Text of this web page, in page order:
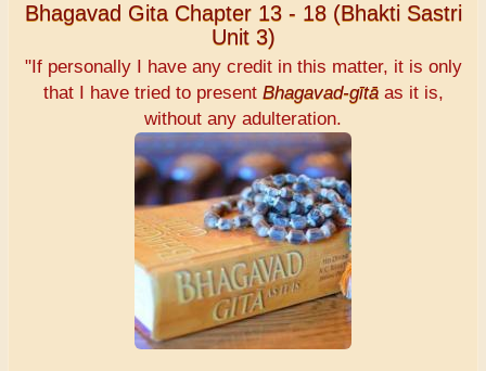
Bhagavad Gita Chapter 13 - 18 (Bhakti Sastri
Unit 3)
"If personally I have any credit in this matter, it is only
that I have tried to present Bhagavad-gītāas it is,
without any adulteration.